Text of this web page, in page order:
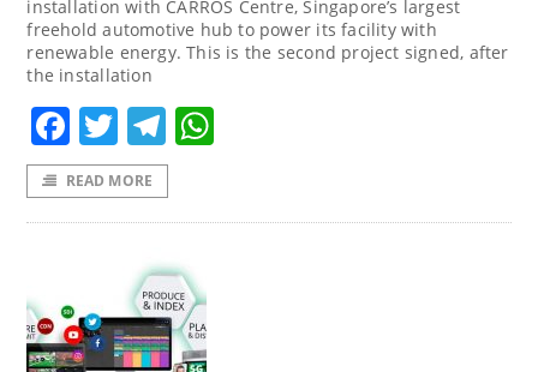
installation with CARROS Centre, Singapore’s largest
freehold automotive hub to power its facility with
renewable energy. This is the second project signed, after
the installation
Facebook
TwitterTelegram
READ MORE